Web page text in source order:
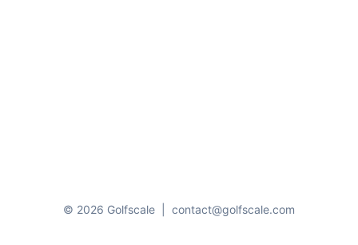
© 2026 Golfscale contact@golfscale.com